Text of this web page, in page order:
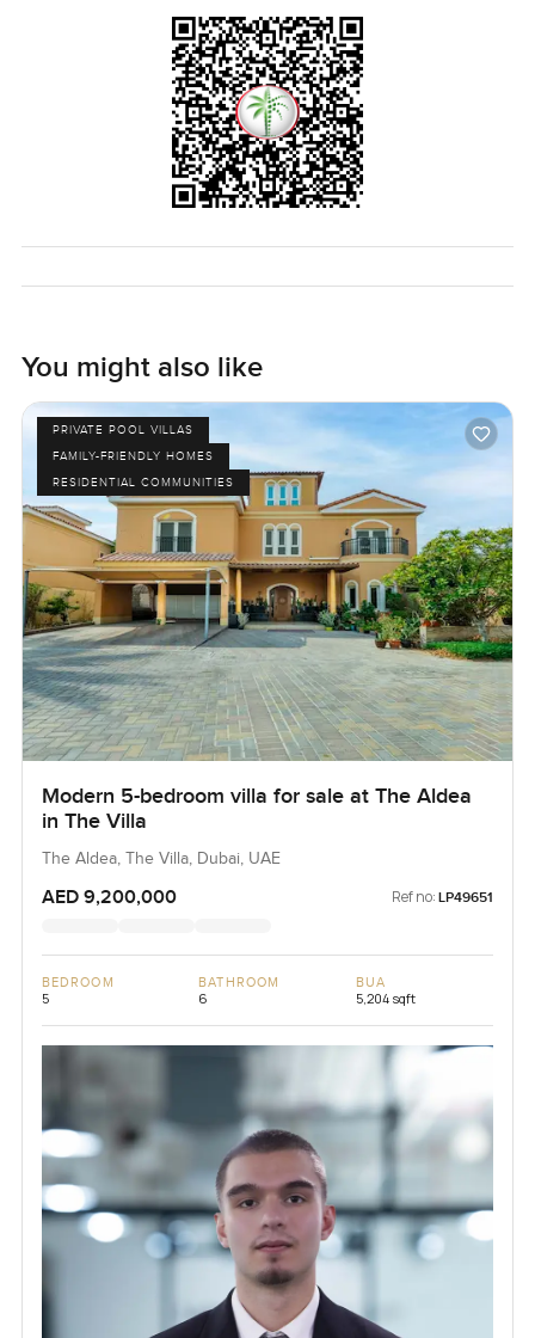
You might also like
PRIVATE POOL VILLAS
FAMILY-FRIENDLY HOMES
RESIDENTIAL COMMUNITIES
Modern 5-bedroom villa for sale at The Aldea
in The Villa
The Aldea, The Villa, Dubai, UAE
AED 9,200,000 Ref no: LP49651
BEDROOM
5
BATHROOM
6
BUA
5,204 sqft